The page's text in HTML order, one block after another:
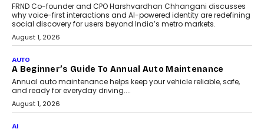
Foundry’s Arjun Balaji On
Making Artificial Intelligence
Accessible For Nonprofits
Speaking with TechGraph, Arjun Balaji,
Impact AI Foundry, discussed...
July 7, 2026
AI
How AI Is Building India’s Next-
Generation Emergency Mobility
Infrastructure